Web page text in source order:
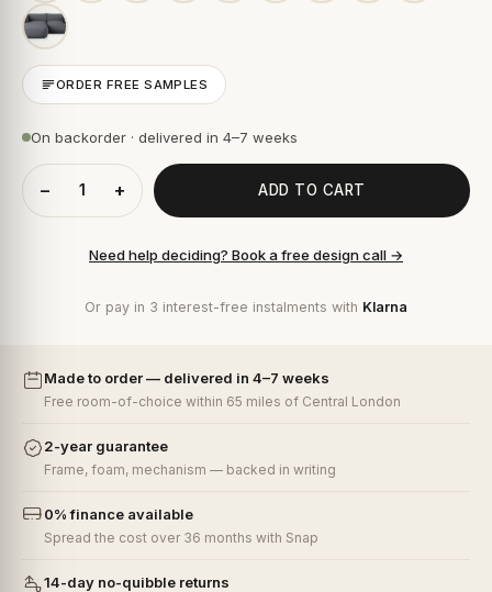
ORDER FREE SAMPLES
On backorder · delivered in 4–7 weeks
− + ADD TO CART
Need help deciding? Book a free design call →
Or pay in 3 interest-free instalments with Klarna
Made to order — delivered in 4–7 weeks
Free room-of-choice within 65 miles of Central London
2-year guarantee
Frame, foam, mechanism — backed in writing
0% finance available
Spread the cost over 36 months with Snap
14-day no-quibble returns